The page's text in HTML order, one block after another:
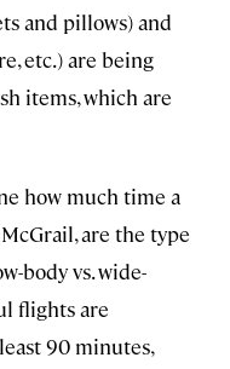
and pillows) and
etc.) are being
items, which are
how much time a
are the type
body vs. wide-
flights are
90 minutes,